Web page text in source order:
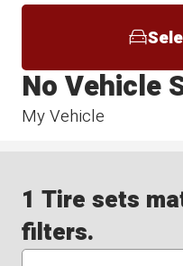
My Vehicle
No Vehicle
1 Tire sets
filters.